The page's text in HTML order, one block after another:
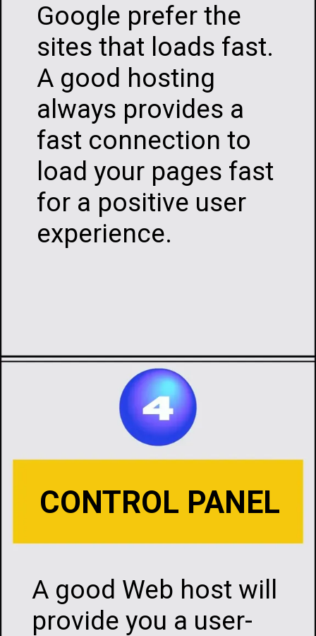
Google prefer the
sites that loads fast.
A good hosting
always provides a
fast connection to
load your pages fast
for a positive user
experience.
CONTROL PANEL
A good Web host will
provide you a user-